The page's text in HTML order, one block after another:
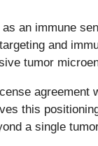
an immune
and
tumor
this
a single